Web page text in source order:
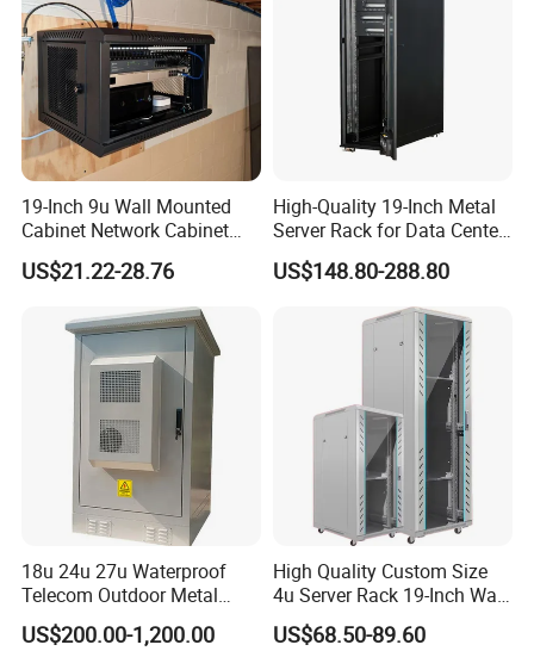
19-Inch 9u Wall Mounted
Cabinet Network Cabinet
Server Rack for Optical Fiber
Equipment,
Telecommunications
Equipment, and Switch
Equipment CCTV System
US$21.22-28.76
High-Quality 19-Inch Metal
Server Rack for Data Center
Solutions
US$148.80-288.80
18u 24u 27u Waterproof
Telecom Outdoor Metal
Cabinet IP55 Enclosure
US$200.00-1,200.00
High Quality Custom Size
4u Server Rack 19-Inch Wall-
Mounted Network Cabinet
US$68.50-89.60